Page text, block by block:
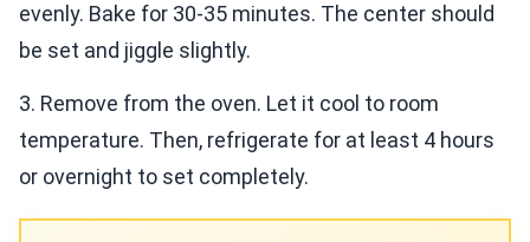
evenly. Bake for 30-35 minutes. The center should
be set and jiggle slightly.
3. Remove from the oven. Let it cool to room
temperature. Then, refrigerate for at least 4 hours
or overnight to set completely.